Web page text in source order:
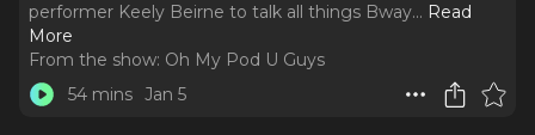
performer Keely Beirne to talk all things Bway... Read
More
From the show: Oh My Pod U Guys
54 mins Jan 5